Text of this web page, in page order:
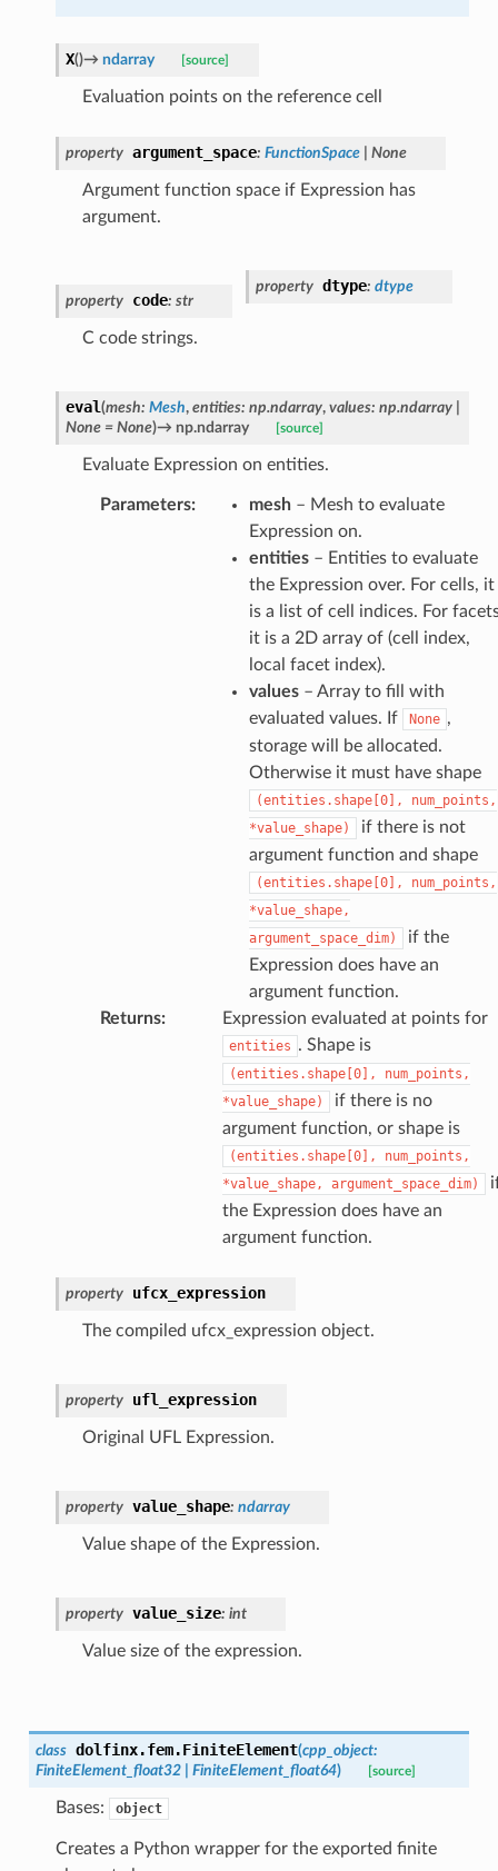
X()→ ndarray [source]
Evaluation points on the reference cell
property argument_space: FunctionSpace None
Argument function space if Expression has
argument.
property code: str
C code strings.
property dtype: dtype
eval(mesh: Mesh, entities: np.ndarray, values: np.ndarray
None = None)→ np.ndarray [source]
Evaluate Expression on entities.
Parameters: mesh– Mesh to evaluate
Expression on.
entities– Entities to evaluate
the Expression over. For cells, it
is a list of cell indices. For
it is a 2D array of (cell index,
local facet index).
values– Array to fill with
evaluated values. If
None ,
storage will be allocated.
Otherwise it must have shape
(entities.shape[0],
num_points,
*value_shape)
if there is not
argument function and shape
(entities.shape[0],
num_points,
*value_shape,
argument_space_dim)
if the
Expression does have an
argument function.
Returns: Expression evaluated at points for
entities . Shape is
(entities.shape[0],
num_points,
*value_shape)
if there is no
argument function, or shape is
(entities.shape[0],
num_points,
*value_shape,
argument_space_dim)
the Expression does have an
argument function.
property ufcx_expression
The compiled ufcx_expression object.
property ufl_expression
Original UFL Expression.
property value_shape: ndarray
Value shape of the Expression.
property value_size: int
Value size of the expression.
class dolfinx.fem.FiniteElement(cpp_object:
FiniteElement_float32
FiniteElement_float64) [source]
Bases: object
Creates a Python wrapper for the exported finite